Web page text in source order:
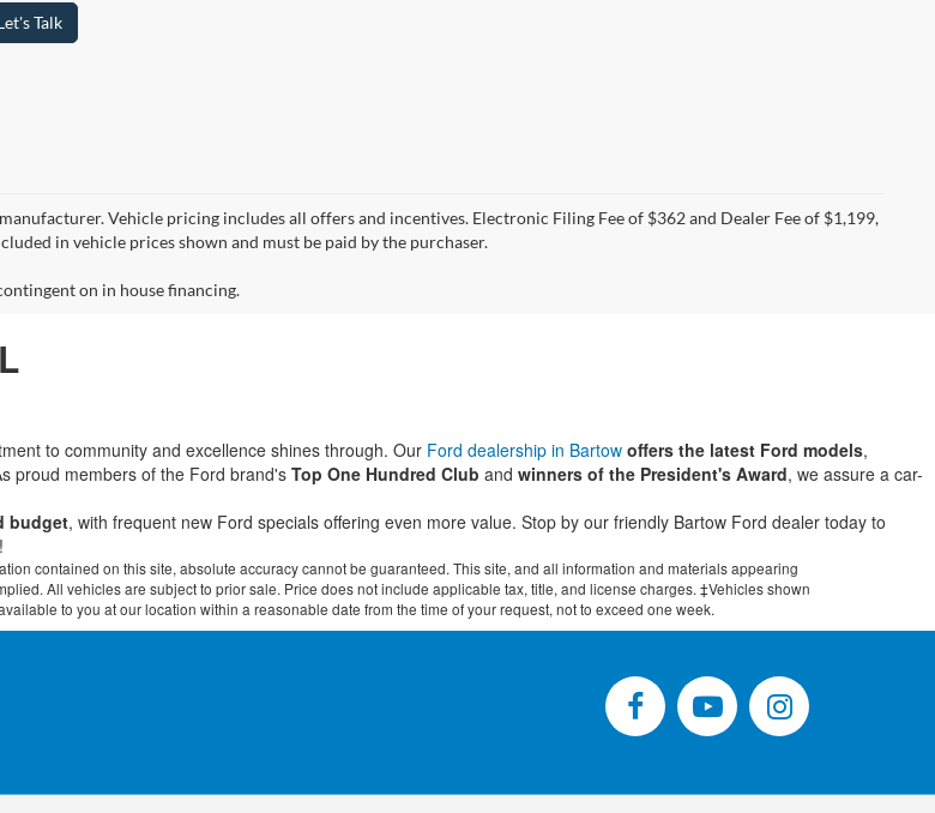
Talk
Vehicle pricing includes all offers and incentives. Electronic Filing Fee of $362 and Dealer Fee of $1,199,
in vehicle prices shown and must be paid by the purchaser.
on in house financing.
to community and excellence shines through. Our Ford dealership in Bartow offers the latest Ford models,
proud members of the Ford brand's Top One Hundred Club and winners of the President's Award, we assure a car-
budget, with frequent new Ford specials offering even more value. Stop by our friendly Bartow Ford dealer today to
!
contained on this site, absolute accuracy cannot be guaranteed. This site, and all information and materials appearing
All vehicles are subject to prior sale. Price does not include applicable tax, title, and license charges. ‡Vehicles shown
to you at our location within a reasonable date from the time of your request, not to exceed one week.